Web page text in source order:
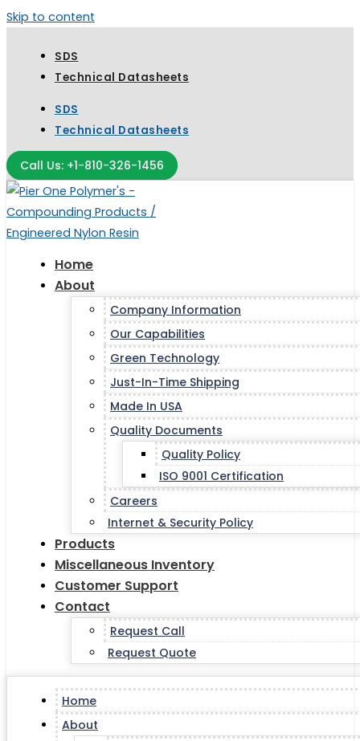
Skip to content
SDS
Technical Datasheets
SDS
Technical Datasheets
Call Us: +1-810-326-1456
Home
About
Company Information
Our Capabilities
Green Technology
Just-In-Time Shipping
Made In USA
Quality Documents
Quality Policy
ISO 9001 Certification
Careers
Internet & Security Policy
Products
Miscellaneous Inventory
Customer Support
Contact
Request Call
Request Quote
Home
About